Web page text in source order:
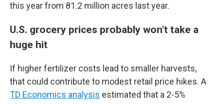
this year from 81.2 million acres last year.
U.S. grocery prices probably won't take a
huge hit
If higher fertilizer costs lead to smaller harvests,
that could contribute to modest retail price hikes. A
TD Economics analysis estimated that a 2-5%